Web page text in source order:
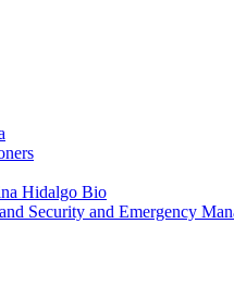
Hidalgo Bio
Security and Emergency